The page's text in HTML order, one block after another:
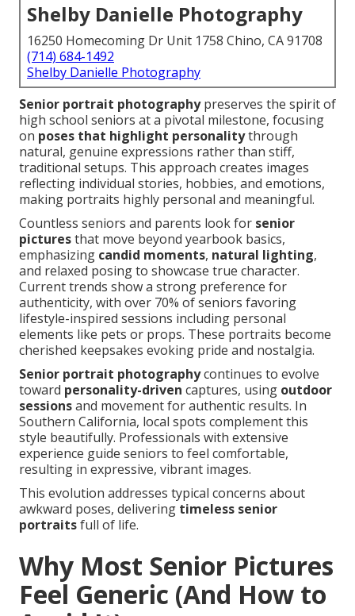
Shelby Danielle Photography
16250 Homecoming Dr Unit 1758 Chino, CA 91708
(714) 684-1492
Shelby Danielle Photography
Senior portrait photographypreserves the spirit of
high school seniors at a pivotal milestone, focusing
on poses that highlight personalitythrough
natural, genuine expressions rather than stiff,
traditional setups. This approach creates images
reflecting individual stories, hobbies, and emotions,
making portraits highly personal and meaningful.
Countless seniors and parents look for senior
picturesthat move beyond yearbook basics,
emphasizing candid moments, natural lighting,
and relaxed posing to showcase true character.
Current trends show a strong preference for
authenticity, with over 70% of seniors favoring
lifestyle-inspired sessions including personal
elements like pets or props. These portraits become
cherished keepsakes evoking pride and nostalgia.
Senior portrait photographycontinues to evolve
toward personality-driven captures, using outdoor
sessionsand movement for authentic results. In
Southern California, local spots complement this
style beautifully. Professionals with extensive
experience guide seniors to feel comfortable,
resulting in expressive, vibrant images.
This evolution addresses typical concerns about
awkward poses, delivering timeless senior
portraitsfull of life.
Why Most Senior Pictures
Feel Generic (And How to